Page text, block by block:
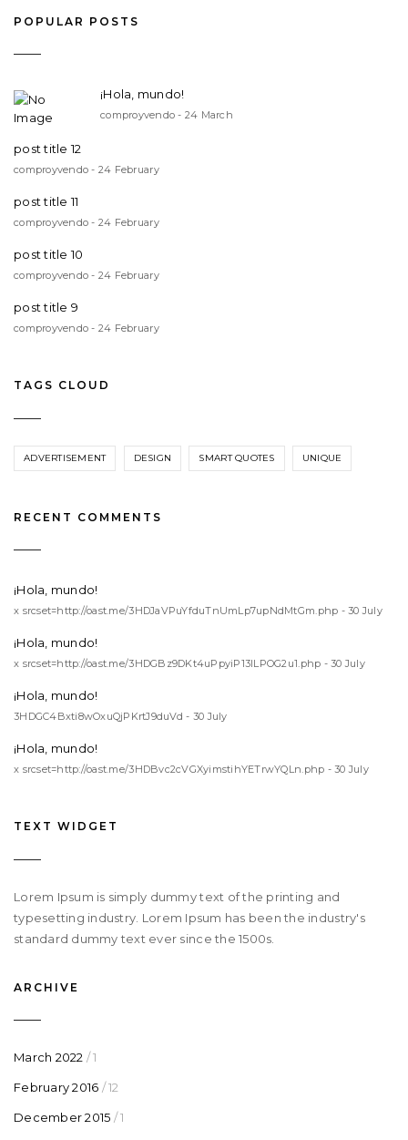
POPULAR POSTS
¡Hola, mundo!
comproyvendo - 24 March
post title 12
comproyvendo - 24 February
post title 11
comproyvendo - 24 February
post title 10
comproyvendo - 24 February
post title 9
comproyvendo - 24 February
TAGS CLOUD
ADVERTISEMENT DESIGN SMART QUOTES UNIQUE
RECENT COMMENTS
¡Hola, mundo!
x srcset=http://oast.me/3HDJaVPuYfduTnUmLp7upNdMtGm.php - 30 July
¡Hola, mundo!
x srcset=http://oast.me/3HDGBz9DKt4uPpyiP13lLPOG2u1.php - 30 July
¡Hola, mundo!
3HDGC4Bxti8wOxuQjPKrtJ9duVd - 30 July
¡Hola, mundo!
x srcset=http://oast.me/3HDBvc2cVGXyimstihYETrwYQLn.php - 30 July
TEXT WIDGET
Lorem Ipsum is simply dummy text of the printing and
typesetting industry. Lorem Ipsum has been the industry's
standard dummy text ever since the 1500s.
ARCHIVE
March 2022 / 1
February 2016 / 12
December 2015 / 1